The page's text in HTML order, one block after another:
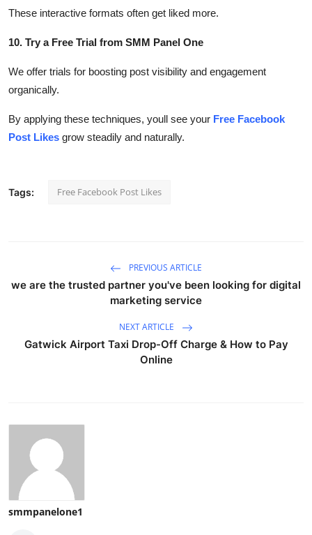
These interactive formats often get liked more.
10. Try a Free Trial from SMM Panel One
We offer trials for boosting post visibility and engagement
organically.
By applying these techniques, youll see your Free Facebook
Post Likes grow steadily and naturally.
Tags: Free Facebook Post Likes
PREVIOUS ARTICLE
we are the trusted partner you've been looking for digital
marketing service
NEXT ARTICLE
Gatwick Airport Taxi Drop-Off Charge & How to Pay
Online
smmpanelone1